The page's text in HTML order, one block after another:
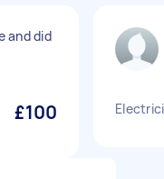
and did
£100